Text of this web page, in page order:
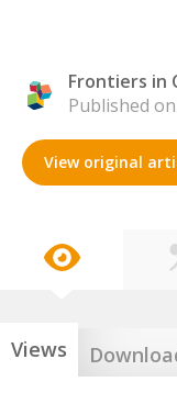
Frontiers in
Published
View original
Views